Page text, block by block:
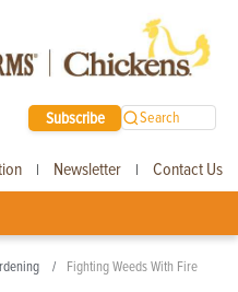
Subscribe Search
| Newsletter | Contact Us
Fighting Weeds With Fire